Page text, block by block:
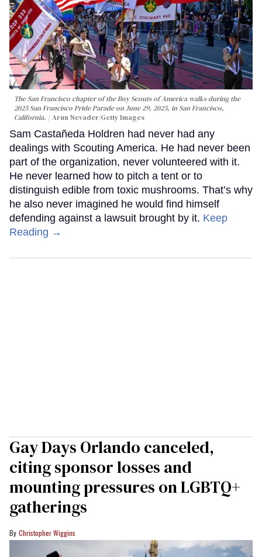
The San Francisco chapter of the Boy Scouts of America walks during the
2025 San Francisco Pride Parade on June 29, 2025, in San Francisco,
California.
Arun Nevader/Getty Images
Sam Castañeda Holdren had never had any
dealings with Scouting America. He had never been
part of the organization, never volunteered with it.
He never learned how to pitch a tent or to
distinguish edible from toxic mushrooms. That’s why
he also never imagined he would find himself
defending against a lawsuit brought by it. Keep
Reading →
Gay Days Orlando canceled,
citing sponsor losses and
mounting pressures on LGBTQ+
gatherings
Christopher Wiggins